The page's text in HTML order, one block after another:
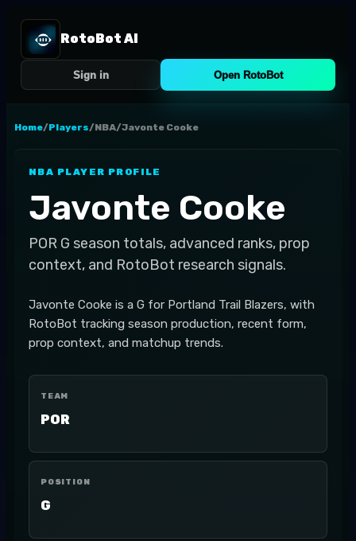
RotoBot AI
Sign in Open RotoBot
Home/Players/NBA/Javonte Cooke
NBA PLAYER PROFILE
Javonte Cooke
POR G season totals, advanced ranks, prop
context, and RotoBot research signals.
Javonte Cooke is a G for Portland Trail Blazers, with
RotoBot tracking season production, recent form,
prop context, and matchup trends.
TEAM
POR
POSITION
G